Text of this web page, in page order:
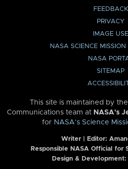
FEEDBACK
PRIVACY
IMAGE USE
NASA SCIENCE MISSION
NASA
SITEMAP
This site is maintained by
Communications team at NASA’s
for NASA’s Science
Writer | Editor:
Responsible NASA Official for
Design &